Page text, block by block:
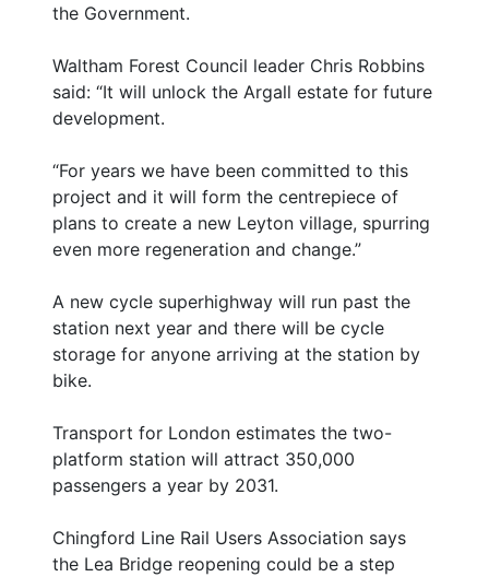
the Government.
Waltham Forest Council leader Chris Robbins
said: “It will unlock the Argall estate for future
development.
“For years we have been committed to this
project and it will form the centrepiece of
plans to create a new Leyton village, spurring
even more regeneration and change.”
A new cycle superhighway will run past the
station next year and there will be cycle
storage for anyone arriving at the station by
bike.
Transport for London estimates the two-
platform station will attract 350,000
passengers a year by 2031.
Chingford Line Rail Users Association says
the Lea Bridge reopening could be a step